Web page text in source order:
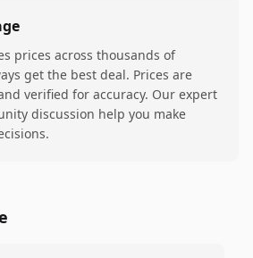
prices across thousands of
get the best deal. Prices are
verified for accuracy. Our expert
discussion help you make